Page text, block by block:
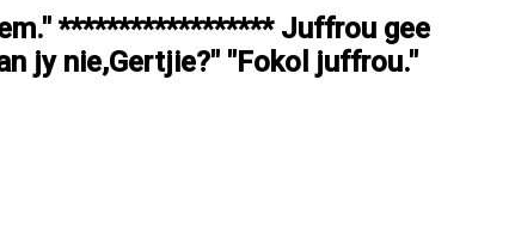
****************** Juffrou gee
jy nie,Gertjie?" "Fokol juffrou."